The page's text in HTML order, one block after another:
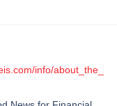
info/about_the_